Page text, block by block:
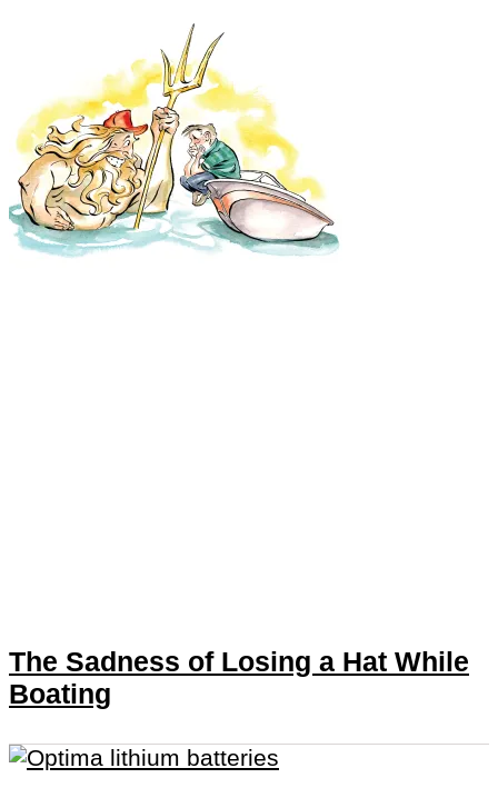
The Sadness of Losing a Hat While
Boating